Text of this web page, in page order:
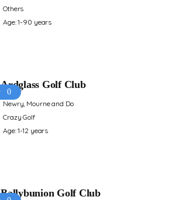
Others
Age: 1-90 years
0
Ardglass Golf Club
Newry, Mourne and Do
Crazy Golf
Age: 1-12 years
Ballybunion Golf Club